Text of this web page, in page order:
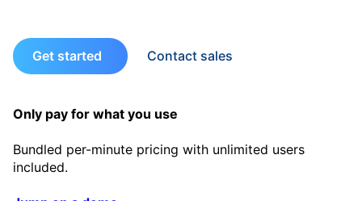
Get started Contact sales
Only pay for what you use
Bundled per-minute pricing with unlimited users
included.